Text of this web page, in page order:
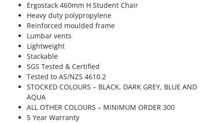
Ergostack 460mm H Student Chair
Heavy duty polypropylene
Reinforced moulded frame
Lumbar vents
Lightweight
Stackable
SGS Tested & Certified
Tested to AS/NZS 4610.2
STOCKED COLOURS – BLACK, DARK GREY, BLUE AND
AQUA
ALL OTHER COLOURS – MINIMUM ORDER 300
5 Year Warranty